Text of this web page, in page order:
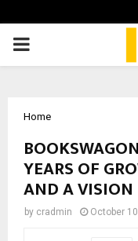
PRIMARY
Home
YEARS OF
AND A VISION
by cradmin October